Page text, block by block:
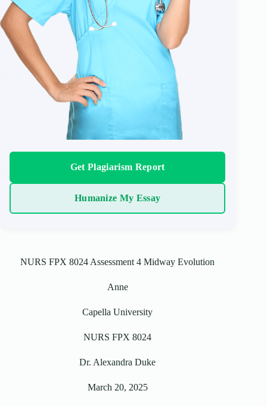
Get Plagiarism Report
Humanize My Essay
NURS FPX 8024 Assessment 4 Midway Evolution
Anne
Capella University
NURS FPX 8024
Dr. Alexandra Duke
March 20, 2025